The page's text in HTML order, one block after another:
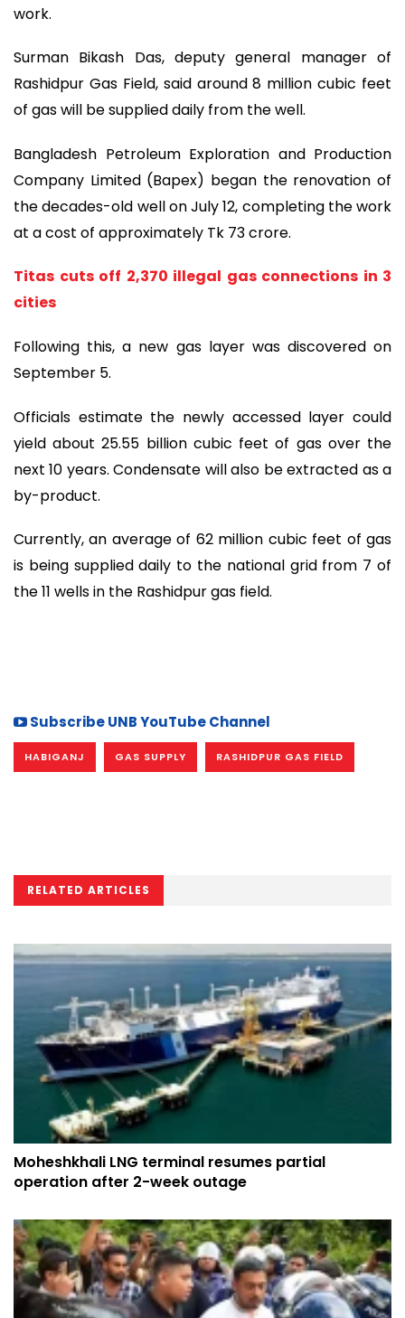
work.
Surman Bikash Das, deputy general manager of
Rashidpur Gas Field, said around 8 million cubic feet
of gas will be supplied daily from the well.
Bangladesh Petroleum Exploration and Production
Company Limited (Bapex) began the renovation of
the decades-old well on July 12, completing the work
at a cost of approximately Tk 73 crore.
Titas cuts off 2,370 illegal gas connections in 3
cities
Following this, a new gas layer was discovered on
September 5.
Officials estimate the newly accessed layer could
yield about 25.55 billion cubic feet of gas over the
next 10 years. Condensate will also be extracted as a
by-product.
Currently, an average of 62 million cubic feet of gas
is being supplied daily to the national grid from 7 of
the 11 wells in the Rashidpur gas field.
Subscribe UNB YouTube Channel
HABIGANJ GAS SUPPLY RASHIDPUR GAS FIELD
RELATED ARTICLES
Moheshkhali LNG terminal resumes partial
operation after 2-week outage